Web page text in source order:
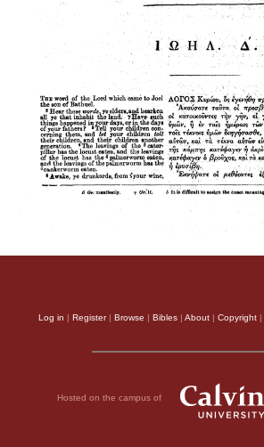
Log in | Register| Browse | Bibles | About | Copyright |
Hosted on the campus of